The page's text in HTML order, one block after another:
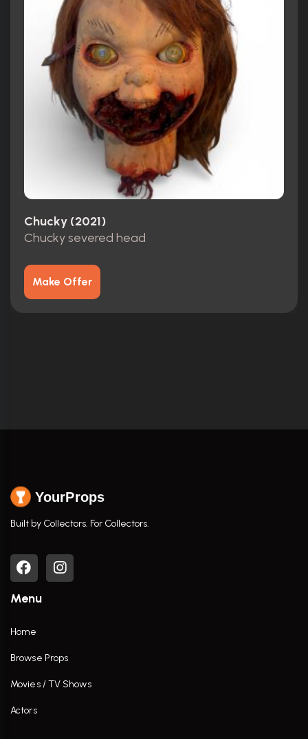
Chucky (2021)
Chucky severed head
Make Offer
YourProps
Built by Collectors. For Collectors.
Menu
Home
Browse Props
Movies / TV Shows
Actors